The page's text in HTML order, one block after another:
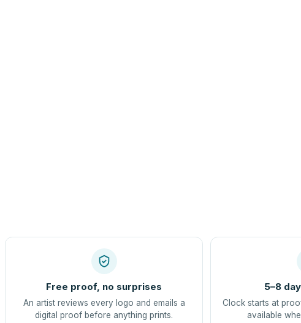
Free proof, no surprises
An artist reviews every logo and emails a
digital proof before anything prints.
5–8
Clock starts at
available